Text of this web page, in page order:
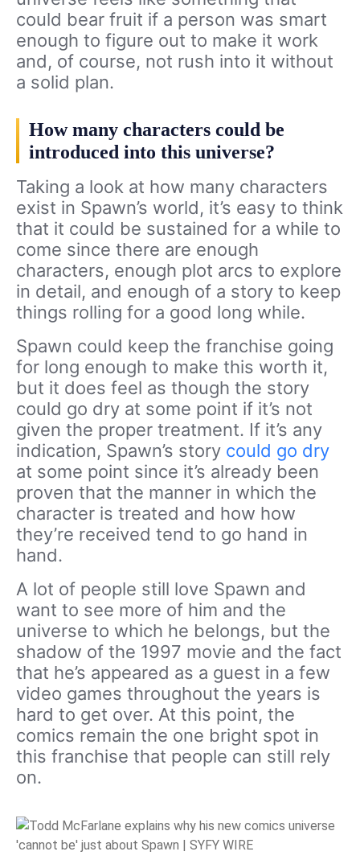
could bear fruit if a person was smart
enough to figure out to make it work
and, of course, not rush into it without
a solid plan.
How many characters could be
introduced into this universe?
Taking a look at how many characters
exist in Spawn’s world, it’s easy to think
that it could be sustained for a while to
come since there are enough
characters, enough plot arcs to explore
in detail, and enough of a story to keep
things rolling for a good long while.
Spawn could keep the franchise going
for long enough to make this worth it,
but it does feel as though the story
could go dry at some point if it’s not
given the proper treatment. If it’s any
indication, Spawn’s story could go dry
at some point since it’s already been
proven that the manner in which the
character is treated and how how
they’re received tend to go hand in
hand.
A lot of people still love Spawn and
want to see more of him and the
universe to which he belongs, but the
shadow of the 1997 movie and the fact
that he’s appeared as a guest in a few
video games throughout the years is
hard to get over. At this point, the
comics remain the one bright spot in
this franchise that people can still rely
on.